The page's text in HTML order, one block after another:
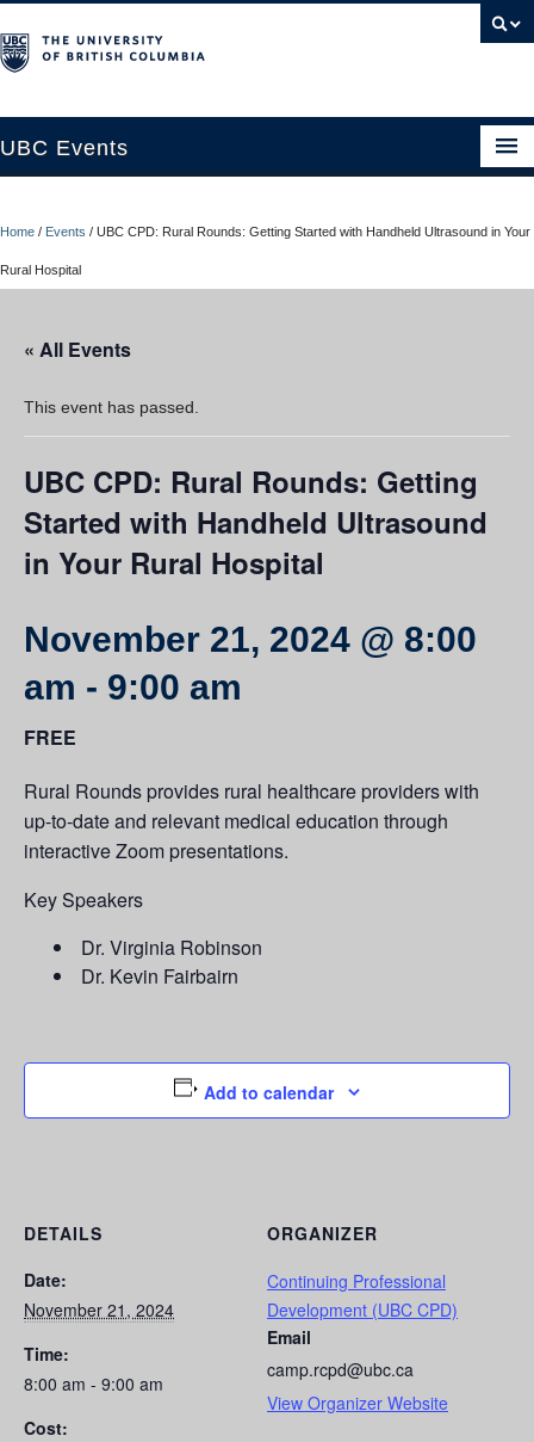
UBC Events
About
UBC Okanagan Events
Home / Events / UBC CPD: Rural Rounds: Getting Started with Handheld Ultrasound in Your
Rural Hospital
« All Events
This event has passed.
UBC CPD: Rural Rounds: Getting
Started with Handheld Ultrasound
in Your Rural Hospital
November 21, 2024 @ 8:00
am - 9:00 am
FREE
Rural Rounds provides rural healthcare providers with
up-to-date and relevant medical education through
interactive Zoom presentations.
Key Speakers
Dr. Virginia Robinson
Dr. Kevin Fairbairn
Add to calendar
DETAILS
Date:
November 21, 2024
Time:
8:00 am - 9:00 am
Cost:
ORGANIZER
Continuing Professional
Development (UBC CPD)
Email
camp.rcpd@ubc.ca
View Organizer Website